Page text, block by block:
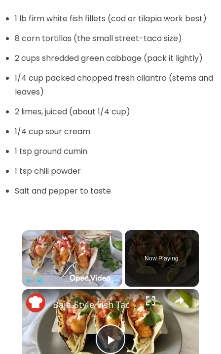
1 lb firm white fish fillets (cod or tilapia work best)
8 corn tortillas (the small street-taco size)
2 cups shredded green cabbage (pack it lightly)
1/4 cup packed chopped fresh cilantro (stems and
leaves)
2 limes, juiced (about 1/4 cup)
1/4 cup sour cream
1 tsp ground cumin
1 tsp chili powder
Salt and pepper to taste
×
Play Unmute Fullscreen
Now Playing
×
Baja-Style Fish Tacos With Crunchy Slaw And Tangy Lime Crema